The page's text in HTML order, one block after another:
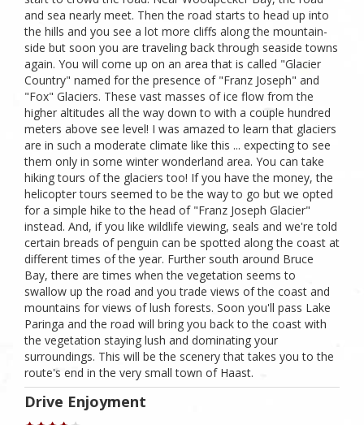
and sea nearly meet. Then the road starts to head up into
the hills and you see a lot more cliffs along the mountain-
side but soon you are traveling back through seaside towns
again. You will come up on an area that is called "Glacier
Country" named for the presence of "Franz Joseph" and
"Fox" Glaciers. These vast masses of ice flow from the
higher altitudes all the way down to with a couple hundred
meters above see level! I was amazed to learn that glaciers
are in such a moderate climate like this ... expecting to see
them only in some winter wonderland area. You can take
hiking tours of the glaciers too! If you have the money, the
helicopter tours seemed to be the way to go but we opted
for a simple hike to the head of "Franz Joseph Glacier"
instead. And, if you like wildlife viewing, seals and we're told
certain breads of penguin can be spotted along the coast at
different times of the year. Further south around Bruce
Bay, there are times when the vegetation seems to
swallow up the road and you trade views of the coast and
mountains for views of lush forests. Soon you'll pass Lake
Paringa and the road will bring you back to the coast with
the vegetation staying lush and dominating your
surroundings. This will be the scenery that takes you to the
route's end in the very small town of Haast.
Drive Enjoyment